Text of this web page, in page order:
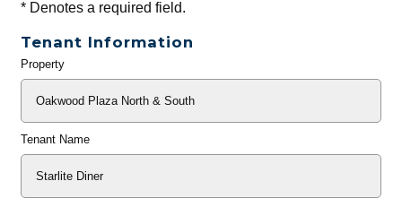
*Denotes a required field.
Tenant Information
General
Property
Tenant Name